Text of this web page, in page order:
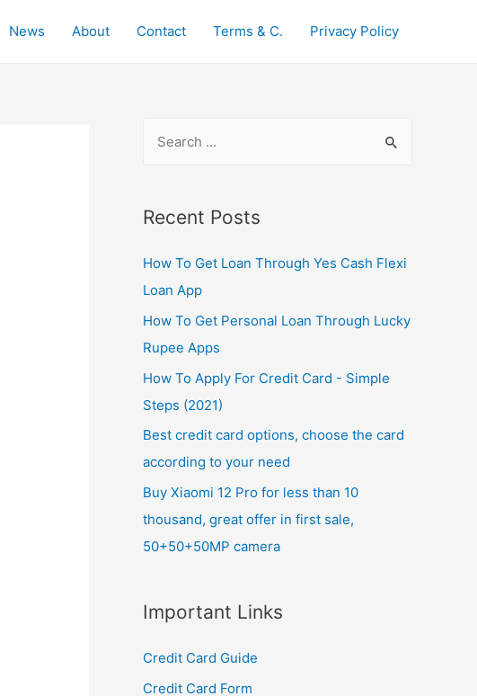
News About Contact Terms & C. Privacy Policy
r
h
f
o
r
:
Recent Posts
How To Get Loan Through Yes Cash Flexi
Loan App
How To Get Personal Loan Through Lucky
Rupee Apps
How To Apply For Credit Card - Simple
Steps (2021)
Best credit card options, choose the card
according to your need
Buy Xiaomi 12 Pro for less than 10
thousand, great offer in first sale,
50+50+50MP camera
Important Links
Credit Card Guide
Credit Card Form